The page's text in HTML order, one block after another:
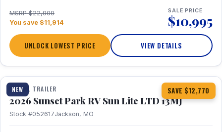
MSRP $22,909
You save $11,914
SALE PRICE
$10,995
UNLOCK LOWEST PRICE VIEW DETAILS
NEW SAVE $12,770
1 / 19
TRAVEL TRAILER
2026 Sunset Park RV Sun Lite LTD 13MJ
Stock #052617Jackson, MO